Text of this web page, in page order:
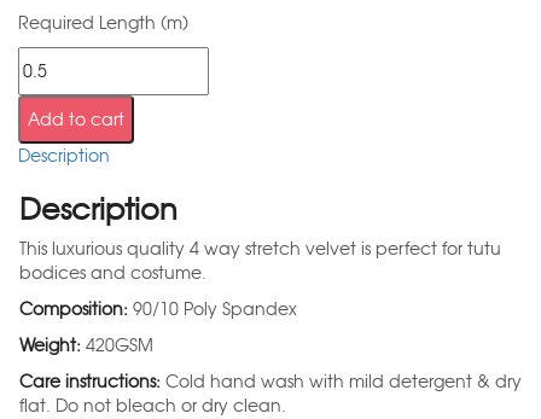
Required Length (m)
Add to cart
Description
Description
This luxurious quality 4 way stretch velvet is perfect for tutu
bodices and costume.
Composition: 90/10 Poly Spandex
Weight: 420GSM
Care instructions: Cold hand wash with mild detergent & dry
flat. Do not bleach or dry clean.